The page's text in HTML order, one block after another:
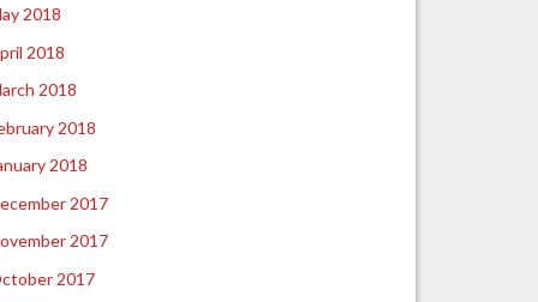
2018
2018
2018
2018
2018
2017
2017
2017